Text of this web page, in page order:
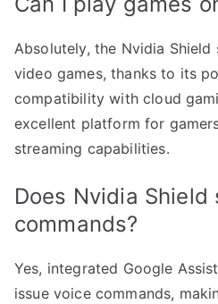
Absolutely, the Nvidia
video games, thanks to its
compatibility with cloud
excellent platform for
streaming capabilities.
Does Nvidia
commands?
Yes, integrated Google
issue voice commands,